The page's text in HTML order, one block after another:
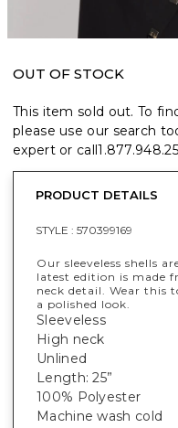
OUT OF STOCK
This item sold out. To
please use our search
expert or call
PRODUCT DETAILS
STYLE : 570399169
Our sleeveless shells
latest edition is made
neck detail. Wear this
a polished look.
Sleeveless
High neck
Unlined
Length: 25”
100% Polyester
Machine wash cold